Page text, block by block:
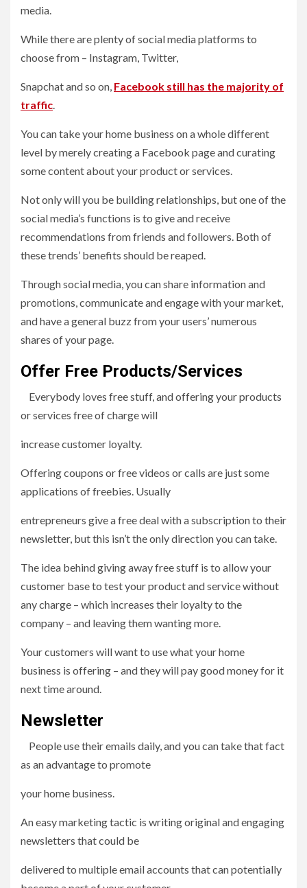
media.
While there are plenty of social media platforms to
choose from – Instagram, Twitter,
Snapchat and so on, Facebook still has the majority of
traffic.
You can take your home business on a whole different
level by merely creating a Facebook page and curating
some content about your product or services.
Not only will you be building relationships, but one of the
social media’s functions is to give and receive
recommendations from friends and followers. Both of
these trends’ benefits should be reaped.
Through social media, you can share information and
promotions, communicate and engage with your market,
and have a general buzz from your users’ numerous
shares of your page.
Offer Free Products/Services
Everybody loves free stuff, and offering your products
or services free of charge will
increase customer loyalty.
Offering coupons or free videos or calls are just some
applications of freebies. Usually
entrepreneurs give a free deal with a subscription to their
newsletter, but this isn’t the only direction you can take.
The idea behind giving away free stuff is to allow your
customer base to test your product and service without
any charge – which increases their loyalty to the
company – and leaving them wanting more.
Your customers will want to use what your home
business is offering – and they will pay good money for it
next time around.
Newsletter
People use their emails daily, and you can take that fact
as an advantage to promote
your home business.
An easy marketing tactic is writing original and engaging
newsletters that could be
delivered to multiple email accounts that can potentially